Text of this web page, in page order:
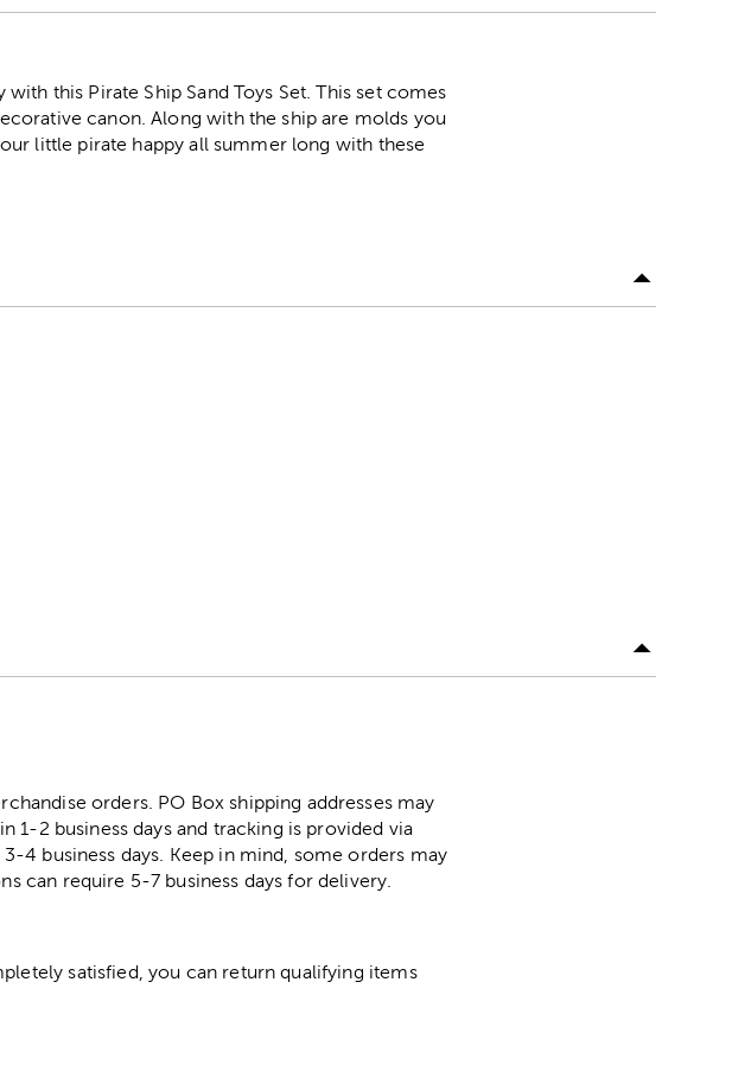
this Pirate Ship Sand Toys Set. This set comes
canon. Along with the ship are molds you
little pirate happy all summer long with these
orders. PO Box shipping addresses may
2 business days and tracking is provided via
4 business days. Keep in mind, some orders may
can require 5-7 business days for delivery.
satisfied, you can return qualifying items